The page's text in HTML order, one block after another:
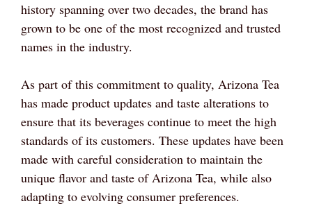
history spanning over two decades, the brand has
grown to be one of the most recognized and trusted
names in the industry.
As part of this commitment to quality, Arizona Tea
has made product updates and taste alterations to
ensure that its beverages continue to meet the high
standards of its customers. These updates have been
made with careful consideration to maintain the
unique flavor and taste of Arizona Tea, while also
adapting to evolving consumer preferences.